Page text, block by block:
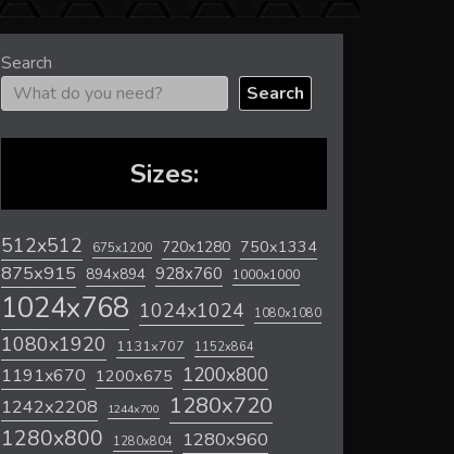
Search
Search
Sizes:
512x512 675x1200 720x1280 750x1334
875x915 894x894 928x760 1000x1000
1024x768 1024x1024 1080x1080
1080x1920 1131x707 1152x864
1191x670 1200x675 1200x800
1242x2208 1244x700 1280x720
1280x800 1280x804 1280x960